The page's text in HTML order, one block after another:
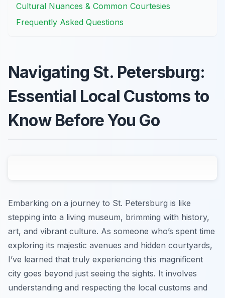
Cultural Nuances & Common Courtesies
Frequently Asked Questions
Navigating St. Petersburg:
Essential Local Customs to
Know Before You Go
Embarking on a journey to St. Petersburg is like
stepping into a living museum, brimming with history,
art, and vibrant culture. As someone who’s spent time
exploring its majestic avenues and hidden courtyards,
I’ve learned that truly experiencing this magnificent
city goes beyond just seeing the sights. It involves
understanding and respecting the local customs and